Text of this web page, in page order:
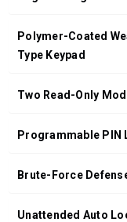
Polymer-Coated
Type Keypad
Two Read-Only
Programmable PIN
Brute-Force
Unattended Auto